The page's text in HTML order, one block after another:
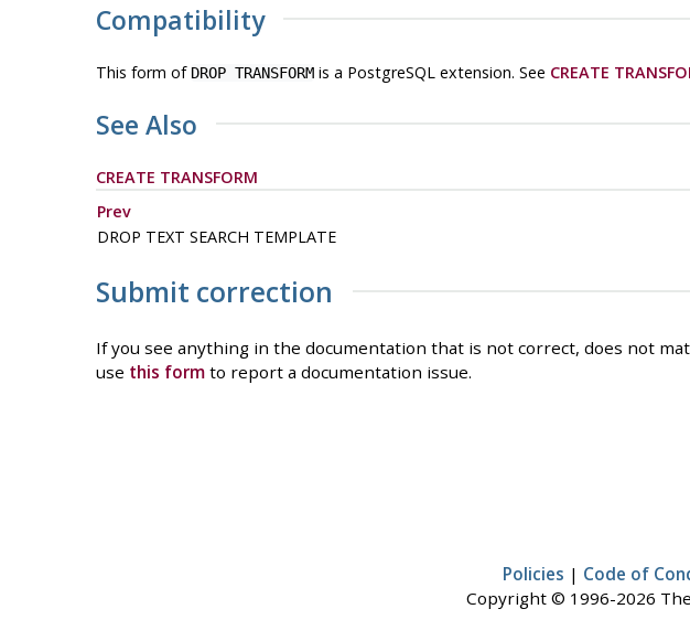
Compatibility
This form of DROP TRANSFORMis a PostgreSQL extension. See CREATE
See Also
CREATE TRANSFORM
Prev
DROP TEXT SEARCH TEMPLATE
Submit correction
If you see anything in the documentation that is not correct, does not
use this formto report a documentation issue.
Policies | Code of
Copyright © 1996-2026